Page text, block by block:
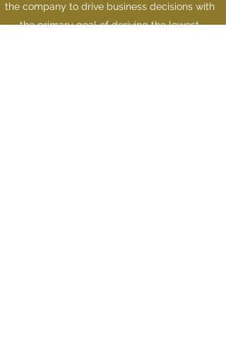
the company to drive business decisions with
the primary goal of deriving the lowest